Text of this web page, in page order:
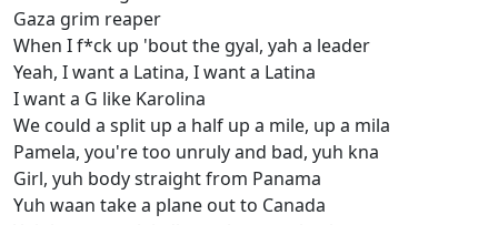
Gaza grim reaper
When I f*ck up 'bout the gyal, yah a leader
Yeah, I want a Latina, I want a Latina
I want a G like Karolina
We could a split up a half up a mile, up a mila
Pamela, you're too unruly and bad, yuh kna
Girl, yuh body straight from Panama
Yuh waan take a plane out to Canada